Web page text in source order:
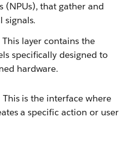
(NPUs), that gather and
signals.
This layer contains the
specifically designed to
hardware.
This is the interface where
a specific action or user